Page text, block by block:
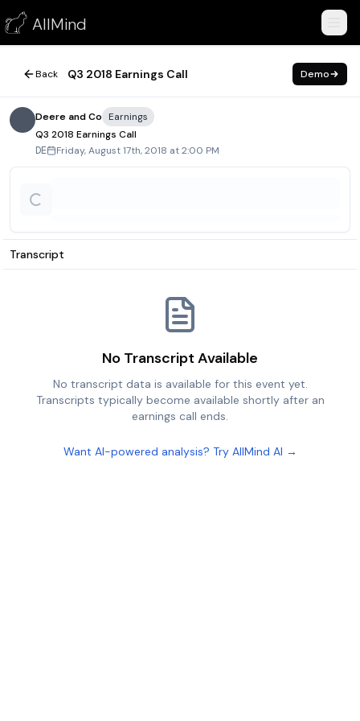
AllMind
Q3 2018 Earnings Call
August 17, 2018
Back Q3 2018 Earnings Call Demo
Deere and Co
Earnings
Q3 2018 Earnings Call
DE Friday, August 17th, 2018 at 2:00 PM
Transcript
No Transcript Available
No transcript data is available for this event yet.
Transcripts typically become available shortly after an
earnings call ends.
Want AI-powered analysis? Try AllMind AI →